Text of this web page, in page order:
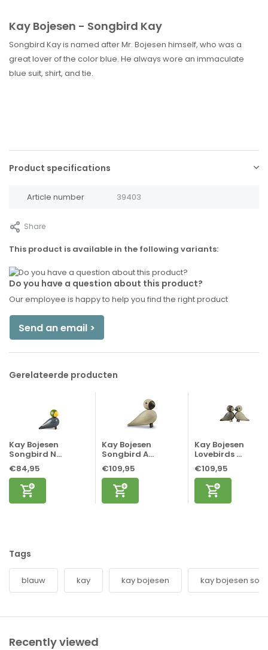
Kay Bojesen - Songbird Kay
Songbird Kay is named after Mr. Bojesen himself, who was a
great lover of the color blue. He always wore an immaculate
blue suit, shirt, and tie.
Product specifications
Article number 39403
Share
This product is available in the following variants:
Do you have a question about this product?
Our employee is happy to help you find the right product
Send an email >
Gerelateerde producten
Kay Bojesen
Songbird N...
€84,95
Kay Bojesen
Songbird A...
€109,95
Kay Bojesen
Lovebirds ...
€109,95
Tags
blauw kay kay bojesen kay bojesen
Recently viewed